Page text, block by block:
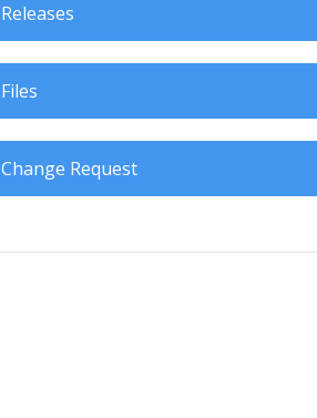
Releases
Files
Change Request